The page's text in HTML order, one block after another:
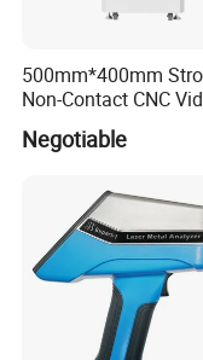
provide the
500mm*400mm
Non-Contact CNC
Measuring Machine
APC500
Negotiable